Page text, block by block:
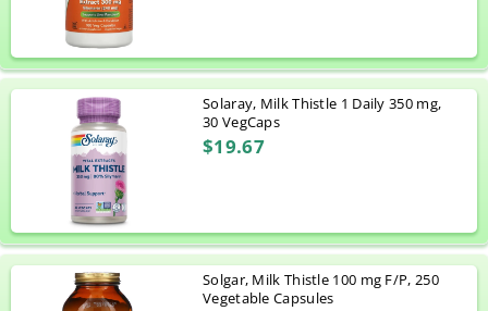
Solaray, Milk Thistle 1 Daily 350 mg,
30 VegCaps
$19.67
Solgar, Milk Thistle 100 mg F/P, 250
Vegetable Capsules